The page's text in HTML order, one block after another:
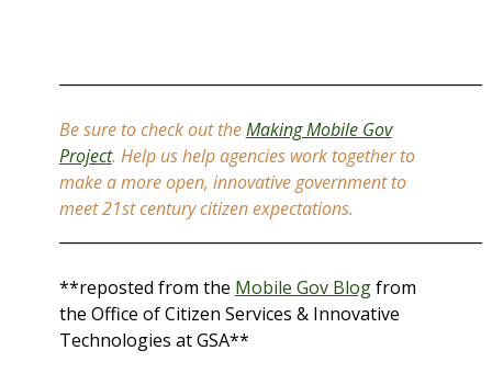
Be sure to check out theMaking Mobile Gov
Project. Help us help agencies work together to
make a more open, innovative government to
meet 21st century citizen expectations.
**reposted from the Mobile Gov Blogfrom
the Office of Citizen Services & Innovative
Technologies at GSA**